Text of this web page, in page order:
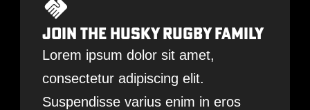
Join The Husky Rugby Family
Lorem ipsum dolor sit amet,
consectetur adipiscing elit.
Suspendisse varius enim in eros